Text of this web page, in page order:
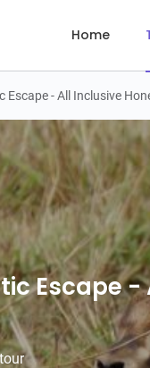
Home
Escape - All Inclusive
Escape